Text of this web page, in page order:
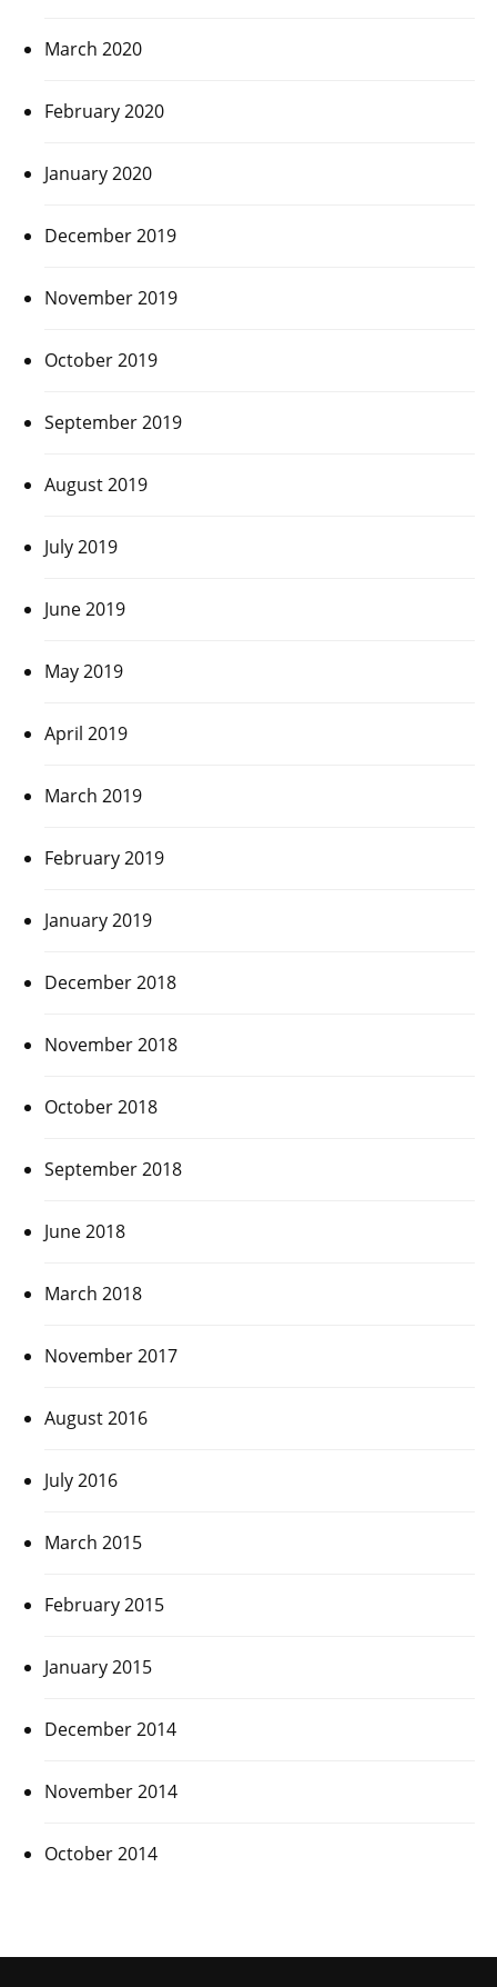
March 2020
February 2020
January 2020
December 2019
November 2019
October 2019
September 2019
August 2019
July 2019
June 2019
May 2019
April 2019
March 2019
February 2019
January 2019
December 2018
November 2018
October 2018
September 2018
June 2018
March 2018
November 2017
August 2016
July 2016
March 2015
February 2015
January 2015
December 2014
November 2014
October 2014